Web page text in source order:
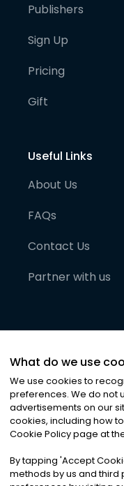
Publishers
Sign Up
Pricing
Gift
Useful Links
About Us
FAQs
Contact Us
Partner with us
©2026Noa
Privacy|
What do we use
We use cookies to
preferences. We do not
advertisements on our
cookies, including how
Cookie Policy page at
By tapping 'Accept
methods by us and third